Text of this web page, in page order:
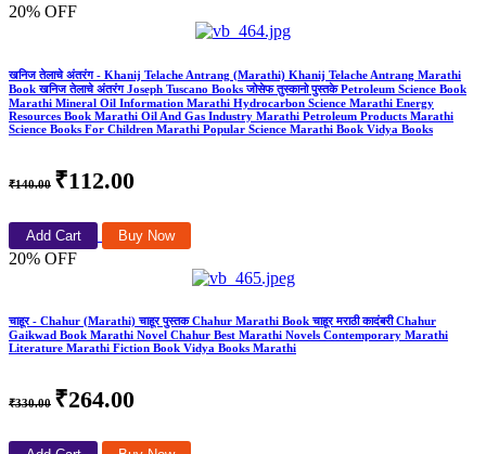
20% OFF
खनिज तेलाचे अंतरंग - Khanij Telache Antrang (Marathi) Khanij Telache Antrang Marathi
Book खनिज तेलाचे अंतरंग Joseph Tuscano Books जोसेफ तुस्कानो पुस्तके Petroleum Science Book
Marathi Mineral Oil Information Marathi Hydrocarbon Science Marathi Energy
Resources Book Marathi Oil And Gas Industry Marathi Petroleum Products Marathi
Science Books For Children Marathi Popular Science Marathi Book Vidya Books
₹140.00 ₹112.00
Add Cart Buy Now
20% OFF
चाहूर - Chahur (Marathi) चाहूर पुस्तक Chahur Marathi Book चाहूर मराठी कादंबरी Chahur
Gaikwad Book Marathi Novel Chahur Best Marathi Novels Contemporary Marathi
Literature Marathi Fiction Book Vidya Books Marathi
₹330.00 ₹264.00